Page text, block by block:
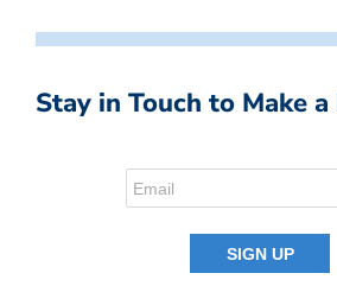
Stay in Touch to Make